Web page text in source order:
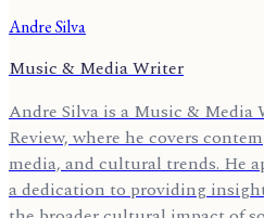
Andre Silva
Music & Media Writer
Andre Silva is a Music &
Review, where he covers
media, and cultural trends. He
a dedication to providing